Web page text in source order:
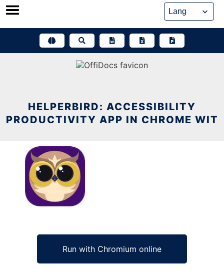
Skip
HELPERBIRD: ACCESSIBILITY
PRODUCTIVITY APP IN CHROME WIT
Run with Chromium online